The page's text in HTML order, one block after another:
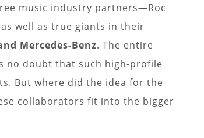
music industry partners—Roc
well as true giants in their
Mercedes-Benz. The entire
no doubt that such high-profile
But where did the idea for the
collaborators fit into the bigger